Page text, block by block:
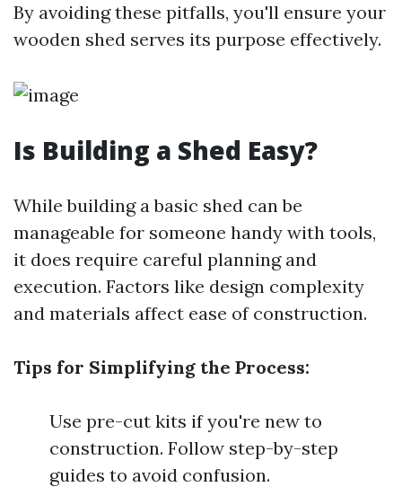
By avoiding these pitfalls, you'll ensure your
wooden shed serves its purpose effectively.
Is Building a Shed Easy?
While building a basic shed can be
manageable for someone handy with tools,
it does require careful planning and
execution. Factors like design complexity
and materials affect ease of construction.
Tips for Simplifying the Process:
Use pre-cut kits if you're new to
construction. Follow step-by-step
guides to avoid confusion.